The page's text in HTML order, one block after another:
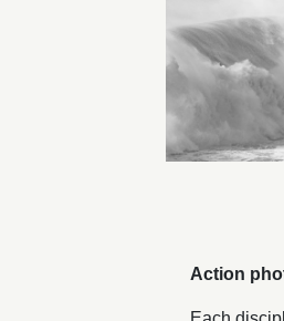
Action